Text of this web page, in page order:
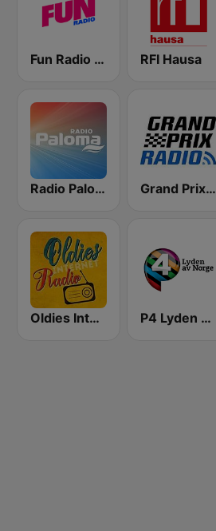
Fun Radio FRANCE RFI Hausa
Radio Paloma Grand Prix Radio
Oldies Internet Radio P4 Lyden av Norge